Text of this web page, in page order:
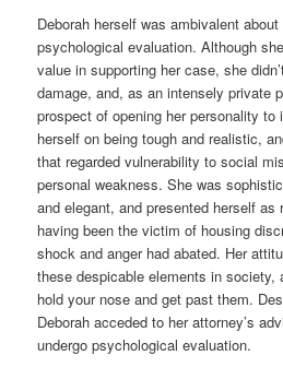
Deborah herself was ambivalent
psychological evaluation. Although
value in supporting her case, she
damage, and, as an intensely private
prospect of opening her personality to
herself on being tough and realistic,
that regarded vulnerability to social
personal weakness. She was
and elegant, and presented herself as
having been the victim of housing
shock and anger had abated. Her
these despicable elements in
hold your nose and get past them.
Deborah acceded to her attorney’s
undergo psychological evaluation.